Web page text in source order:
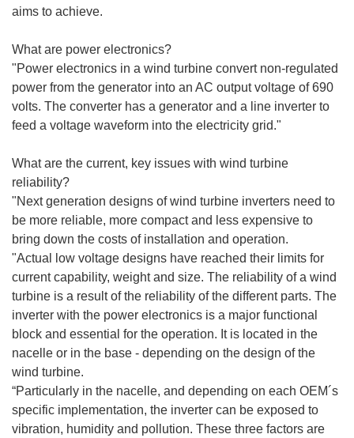
aims to achieve.
What are power electronics?
"Power electronics in a wind turbine convert non-regulated
power from the generator into an AC output voltage of 690
volts. The converter has a generator and a line inverter to
feed a voltage waveform into the electricity grid."
What are the current, key issues with wind turbine
reliability?
"Next generation designs of wind turbine inverters need to
be more reliable, more compact and less expensive to
bring down the costs of installation and operation.
"Actual low voltage designs have reached their limits for
current capability, weight and size. The reliability of a wind
turbine is a result of the reliability of the different parts. The
inverter with the power electronics is a major functional
block and essential for the operation. It is located in the
nacelle or in the base - depending on the design of the
wind turbine.
“Particularly in the nacelle, and depending on each OEM´s
specific implementation, the inverter can be exposed to
vibration, humidity and pollution. These three factors are